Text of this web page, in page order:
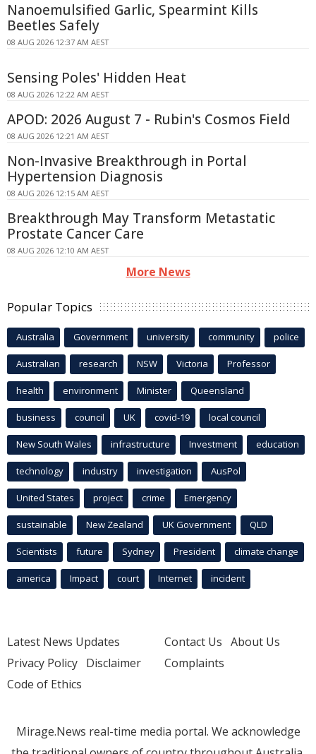
Nanoemulsified Garlic, Spearmint Kills
Beetles Safely
08 AUG 2026 12:37 AM AEST
Sensing Poles' Hidden Heat
08 AUG 2026 12:22 AM AEST
APOD: 2026 August 7 - Rubin's Cosmos Field
08 AUG 2026 12:21 AM AEST
Non-Invasive Breakthrough in Portal
Hypertension Diagnosis
08 AUG 2026 12:15 AM AEST
Breakthrough May Transform Metastatic
Prostate Cancer Care
08 AUG 2026 12:10 AM AEST
More News
Popular Topics
Australia Government university community police
Australian research NSW Victoria Professor
health environment Minister Queensland
business council UK covid-19 local council
New South Wales infrastructure Investment education
technology industry investigation AusPol
United States project crime Emergency
sustainable New Zealand UK Government QLD
Scientists future Sydney President climate change
america Impact court Internet incident
Latest News Updates
Privacy Policy Disclaimer
Code of Ethics
Contact Us About Us
Complaints
Mirage.News real-time media portal. We acknowledge